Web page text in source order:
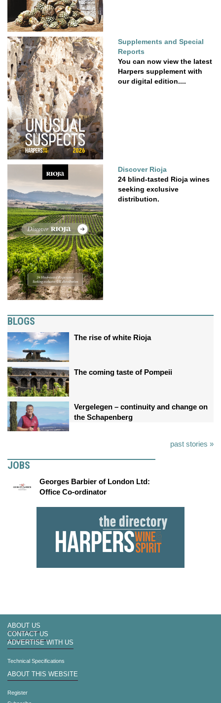
Supplements and Special
Reports
You can now view the latest
Harpers supplement with
our digital edition....
Discover Rioja
24 blind-tasted Rioja wines
seeking exclusive
distribution.
BLOGS
The rise of white Rioja
The coming taste of Pompeii
Vergelegen – continuity and change on
the Schapenberg
past stories »
JOBS
Georges Barbier of London Ltd:
Office Co-ordinator
ABOUT US
CONTACT US
ADVERTISE WITH US
Technical Specifications
ABOUT THIS WEBSITE
Register